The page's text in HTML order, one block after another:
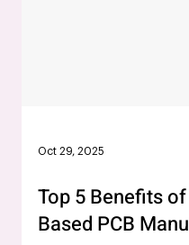
Top 5 Benefits of